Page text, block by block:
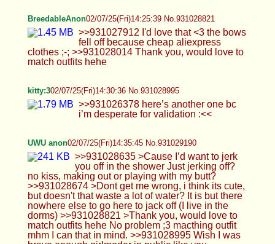
in public like you
02/07/25(Fri)14:43:25 No.931029472
>>931029074 Omg, I need someone to put me in
my place like that xxx >>931029190 Such a cute
set!! >>931028995 That's a dream body TwT
Anonymous02/07/25(Fri)14:54:26 No.931029875
>>931029585 A trans girl named Wendy I think
that used to post on here a lot
Anonymous02/07/25(Fri)14:54:59 No.931029900
>>931029875
Anonymous 02/07/25(Fri)14:55:31 No.931029916